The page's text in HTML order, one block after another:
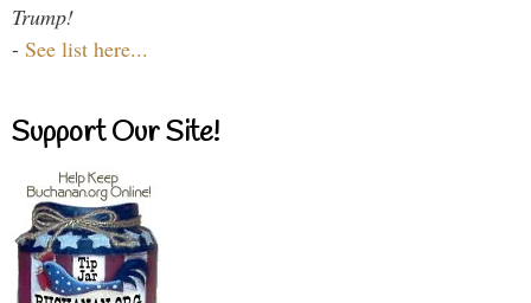
Trump!
- See list here...
Support Our Site!